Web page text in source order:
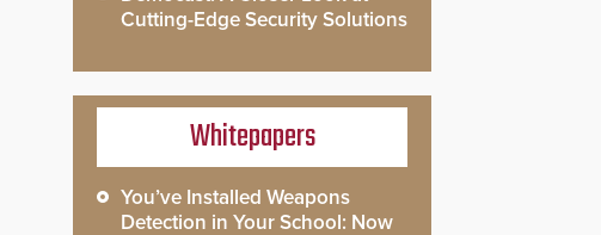
Cutting-Edge Security Solutions
Whitepapers
You’ve Installed Weapons
Detection in Your School: Now